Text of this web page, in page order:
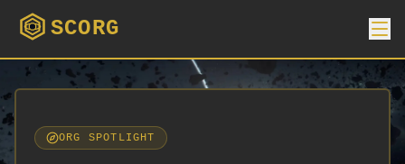
SCORG
ORG SPOTLIGHT